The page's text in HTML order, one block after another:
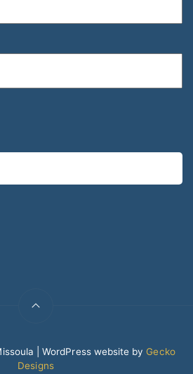
| WordPress website byGecko
Designs